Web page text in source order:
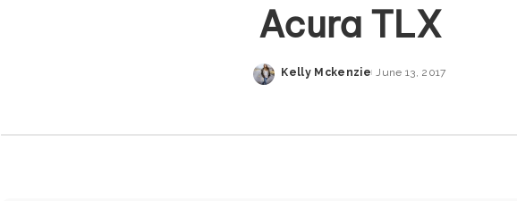
Acura TLX
Posted
Kelly Mckenzie June 13, 2017